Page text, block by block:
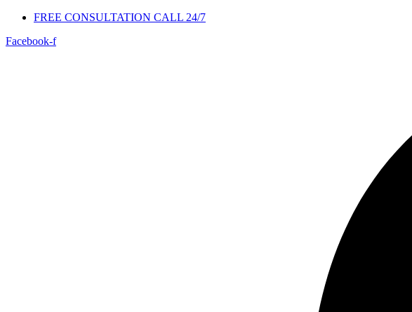
FREE CONSULTATION CALL 24/7
Facebook-f